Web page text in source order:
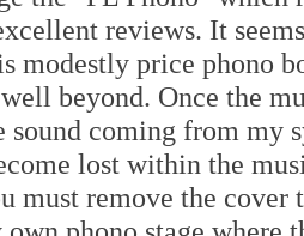
reviews. It
modestly price phono
beyond. Once the
sound coming from my
lost within the
must remove the